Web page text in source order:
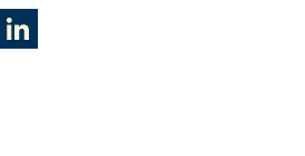
window
Opens in a new window